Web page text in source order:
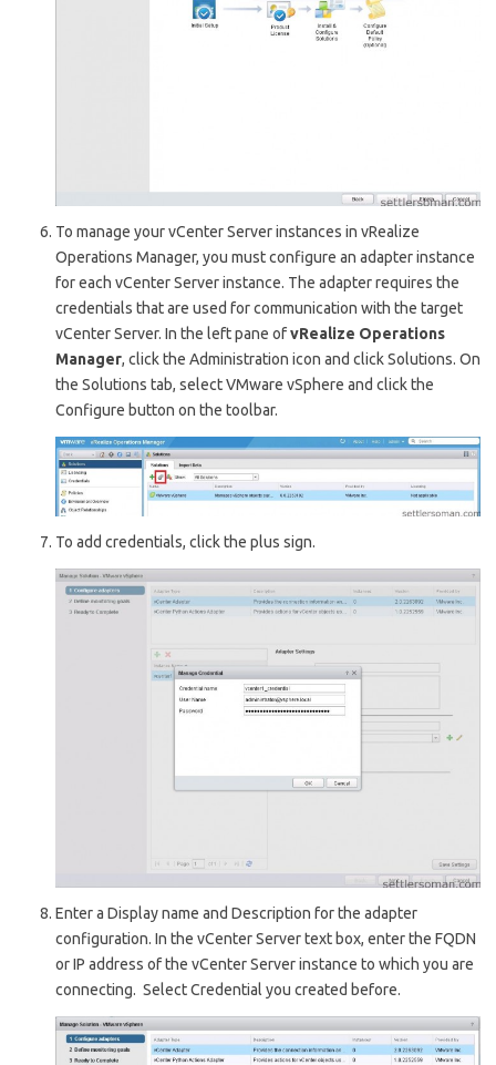
To manage your vCenter Serverinstances in vRealize
Operations Manager, you must configure an adapter instance
for each vCenter Serverinstance. The adapter requires the
credentials that are used for communication with the target
vCenter Server. In the left pane ofvRealize Operations
Manager, click the Administration icon and clickSolutions. On
the Solutions tab, select VMware vSphere and click the
Configure button on the toolbar.
To add credentials, click the plus sign.
Enter a Display name and Description for the adapter
configuration. In the vCenter Servertext box, enter the FQDN
or IP address of the vCenter Serverinstance to which you are
connecting. Select Credential you created before.